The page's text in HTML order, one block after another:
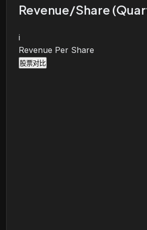
Revenue/Share
i
Revenue Per Share
股票对比